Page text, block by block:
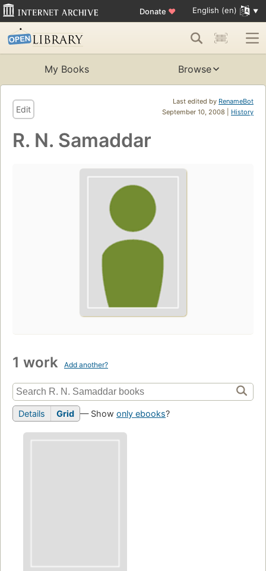
Donate ♥ English (en)
My Books Browse
Last edited by RenameBot
September 10, 2008 | History
Edit
R. N. Samaddar
1 work Add another?
Details Grid — Show only ebooks?